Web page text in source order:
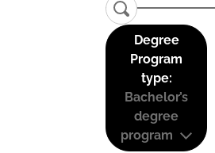
Degree
Program
type:
Bachelor’s
degree
program